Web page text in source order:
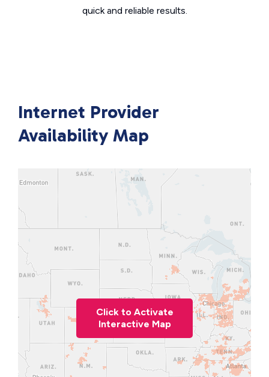
quick and reliable results.
Internet Provider
Availability Map
Click to Activate
Interactive Map